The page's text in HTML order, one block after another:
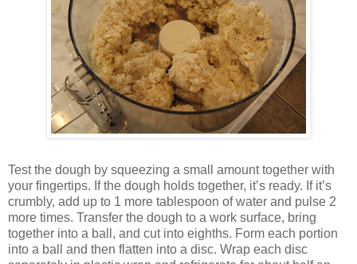
Test the dough by squeezing a small amount together with
your fingertips. If the dough holds together, it’s ready. If it’s
crumbly, add up to 1 more tablespoon of water and pulse 2
more times. Transfer the dough to a work surface, bring
together into a ball, and cut into eighths. Form each portion
into a ball and then flatten into a disc. Wrap each disc